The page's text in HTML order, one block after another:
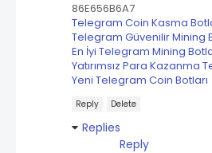
86E656B6A7
Telegram Coin Kasma
Telegram Güvenilir Mining
En İyi Telegram Mining
Yatırımsız Para Kazanma
Yeni Telegram Coin Botları
Reply Delete
Replies
Reply